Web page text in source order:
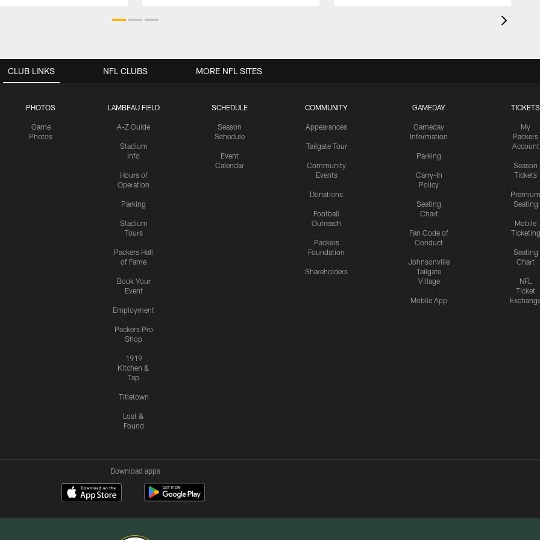
CLUB LINKS
PHOTOS
Game
Photos
LAMBEAU FIELD
A-Z Guide
Stadium
Info
Hours of
Operation
Parking
Stadium
Tours
Packers Hall
of Fame
Book Your
Event
Employment
Packers Pro
Shop
1919
Kitchen &
Tap
Titletown
Lost &
Found
SCHEDULE
Season
Schedule
Event
Calendar
COMMUNITY
Appearances
Tailgate Tour
Community
Events
Donations
Football
Outreach
Packers
Foundation
Shareholders
GAMEDAY
Gameday
Information
Parking
Carry-In
Policy
Seating
Chart
Fan Code of
Conduct
Johnsonville
Tailgate
Village
Mobile App
TICKETS
My
Packers
Account
Season
Tickets
Premium
Seating
Mobile
Ticketing
Seating
Chart
NFL
Ticket
NFL CLUBS MORE NFL SITES
Download apps